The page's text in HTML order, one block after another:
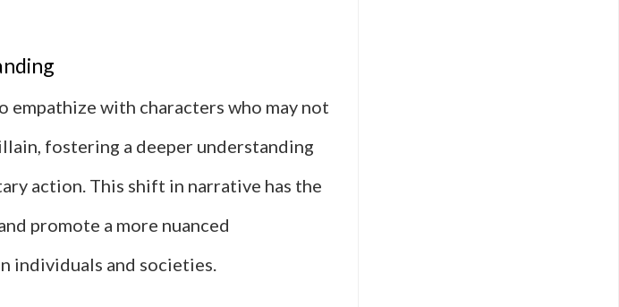
empathize with characters who may not
fostering a deeper understanding
action. This shift in narrative has the
promote a more nuanced
individuals and societies.